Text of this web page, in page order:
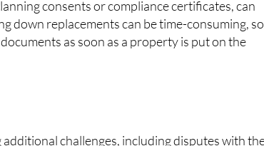
consents or compliance certificates, can
down replacements can be time-consuming, so
as soon as a property is put on the